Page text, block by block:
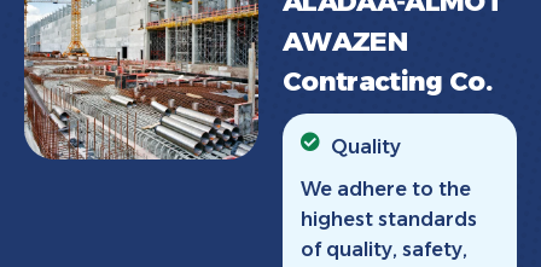
AWAZEN
Contracting Co.
Quality
We adhere to the
highest standards
of quality, safety,